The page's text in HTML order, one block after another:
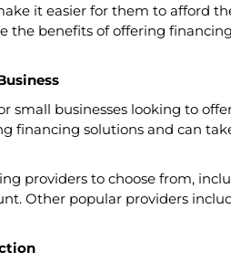
it easier for them to afford
the benefits of offering
small businesses looking to
financing solutions and can
providers to choose from,
Other popular providers